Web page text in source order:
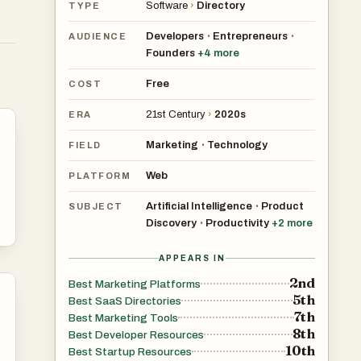
TYPE Software › Directory
AUDIENCE Developers • Entrepreneurs •
Founders +4 more
COST Free
ERA 21st Century › 2020s
FIELD Marketing • Technology
PLATFORM Web
SUBJECT Artificial Intelligence • Product
Discovery • Productivity +2 more
APPEARS IN
Best Marketing Platforms 2nd
Best SaaS Directories 5th
Best Marketing Tools 7th
Best Developer Resources 8th
Best Startup Resources 10th